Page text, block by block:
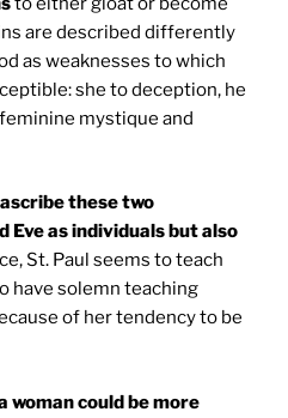
are described differently
as weaknesses to which
she to deception, he
feminine mystique and
these two
Eve as individuals but also
St. Paul seems to teach
have solemn teaching
of her tendency to be
woman could be more